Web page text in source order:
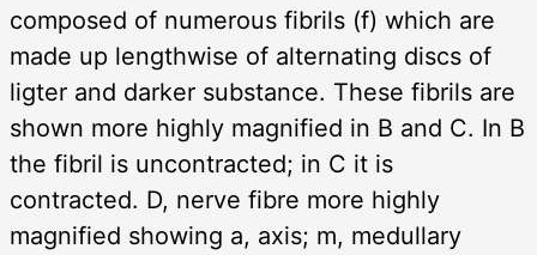
composed of numerous fibrils (f) which are
made up lengthwise of alternating discs of
ligter and darker substance. These fibrils are
shown more highly magnified in B and C. In B
the fibril is uncontracted; in C it is
contracted. D, nerve fibre more highly
magnified showing a, axis; m, medullary